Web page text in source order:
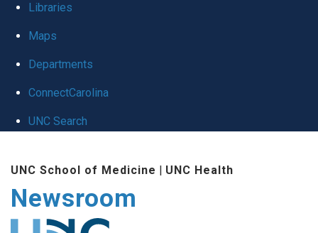
global
Libraries
Maps
Departments
ConnectCarolina
UNC Search
main
content
UNC School of Medicine | UNC Health
Newsroom
The UNC Health logo